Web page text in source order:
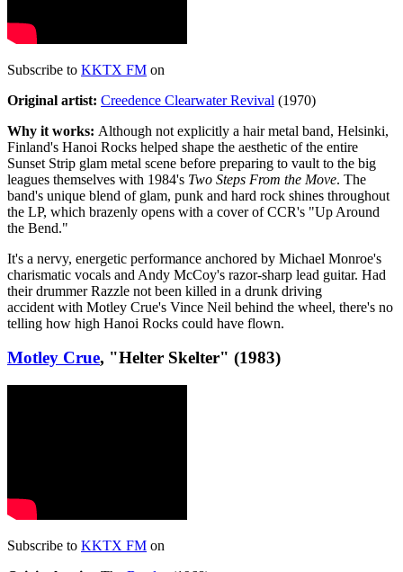
Subscribe to KKTX FM on
Original artist: Creedence Clearwater Revival (1970)
Why it works: Although not explicitly a hair metal band, Helsinki,
Finland's Hanoi Rocks helped shape the aesthetic of the entire
Sunset Strip glam metal scene before preparing to vault to the big
leagues themselves with 1984's Two Steps From the Move. The
band's unique blend of glam, punk and hard rock shines throughout
the LP, which brazenly opens with a cover of CCR's "Up Around
the Bend."
It's a nervy, energetic performance anchored by Michael Monroe's
charismatic vocals and Andy McCoy's razor-sharp lead guitar. Had
their drummer Razzle not been killed in a drunk driving
accident with Motley Crue's Vince Neil behind the wheel, there's no
telling how high Hanoi Rocks could have flown.
Motley Crue, "Helter Skelter" (1983)
Subscribe to KKTX FM on